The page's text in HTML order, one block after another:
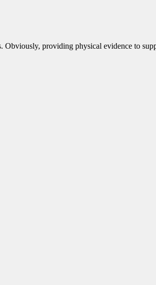
Obviously, providing physical evidence to